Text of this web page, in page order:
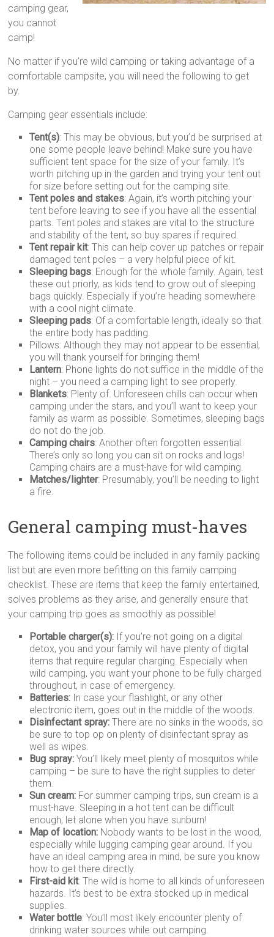
camping gear,
you cannot
camp!
No matter if you’re wild camping or taking advantage of a
comfortable campsite, you will need the following to get
by.
Camping gear essentials include:
Tent(s): This may be obvious, but you’d be surprised at
one some people leave behind! Make sure you have
sufficient tent space for the size of your family. It’s
worth pitching up in the garden and trying your tent out
for size before setting out for the camping site.
Tent poles and stakes: Again, it’s worth pitching your
tent before leaving to see if you have all the essential
parts. Tent poles and stakes are vital to the structure
and stability of the tent, so buy spares if required.
Tent repair kit: This can help cover up patches or repair
damaged tent poles – a very helpful piece of kit.
Sleeping bags: Enough for the whole family. Again, test
these out priorly, as kids tend to grow out of sleeping
bags quickly. Especially if you’re heading somewhere
with a cool night climate.
Sleeping pads: Of a comfortable length, ideally so that
the entire body has padding.
Pillows: Although they may not appear to be essential,
you will thank yourself for bringing them!
Lantern: Phone lights do not suffice in the middle of the
night – you need a camping light to see properly.
Blankets: Plenty of. Unforeseen chills can occur when
camping under the stars, and you’ll want to keep your
family as warm as possible. Sometimes, sleeping bags
do not do the job.
Camping chairs: Another often forgotten essential.
There’s only so long you can sit on rocks and logs!
Camping chairs are a must-have for wild camping.
Matches/lighter: Presumably, you’ll be needing to light
a fire.
General camping must-haves
The following items could be included in any family packing
list but are even more befitting on this family camping
checklist. These are items that keep the family entertained,
solves problems as they arise, and generally ensure that
your camping trip goes as smoothly as possible!
Portable charger(s): If you’re not going on a digital
detox, you and your family will have plenty of digital
items that require regular charging. Especially when
wild camping, you want your phone to be fully charged
throughout, in case of emergency.
Batteries: In case your flashlight, or any other
electronic item, goes out in the middle of the woods.
Disinfectant spray: There are no sinks in the woods, so
be sure to top op on plenty of disinfectant spray as
well as wipes.
Bug spray: You’ll likely meet plenty of mosquitos while
camping – be sure to have the right supplies to deter
them.
Sun cream: For summer camping trips, sun cream is a
must-have. Sleeping in a hot tent can be difficult
enough, let alone when you have sunburn!
Map of location: Nobody wants to be lost in the wood,
especially while lugging camping gear around. If you
have an ideal camping area in mind, be sure you know
how to get there directly.
First-aid kit: The wild is home to all kinds of unforeseen
hazards. It’s best to be extra stocked up in medical
supplies.
Water bottle: You’ll most likely encounter plenty of
drinking water sources while out camping.